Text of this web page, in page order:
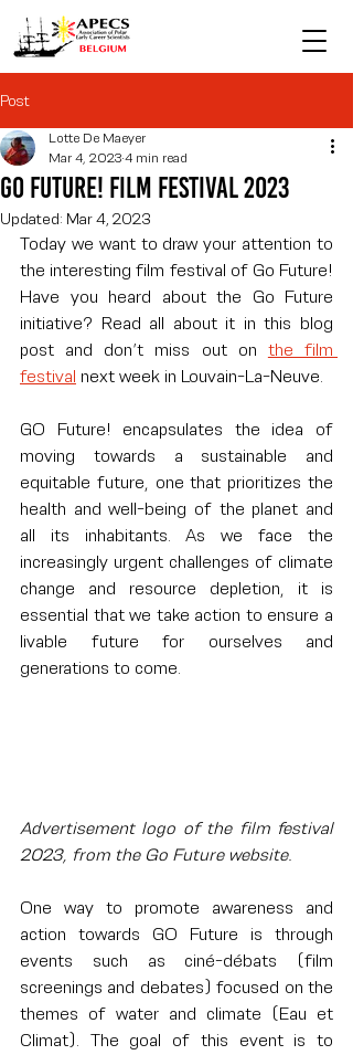
Post
Go Future! Film festival 2023
Lotte De Maeyer
Mar 4, 2023 4 min read
Updated: Mar 4, 2023
Today we want to draw your attention to
the interesting film festival of Go Future!
Have you heard about the Go Future
initiative? Read all about it in this blog
post and don’t miss out on the film
festival next week in Louvain-La-Neuve.
GO Future! encapsulates the idea of
moving towards a sustainable and
equitable future, one that prioritizes the
health and well-being of the planet and
all its inhabitants. As we face the
increasingly urgent challenges of climate
change and resource depletion, it is
essential that we take action to ensure a
livable future for ourselves and
generations to come.
Advertisement logo of the film festival
2023, from the Go Future website.
One way to promote awareness and
action towards GO Future is through
events such as ciné-débats (film
screenings and debates) focused on the
themes of water and climate (Eau et
Climat). The goal of this event is to